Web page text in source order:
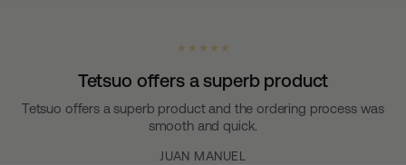
★ ★ ★ ★ ★
Tetsuo offers a superb product
Tetsuo offers a superb product and the ordering process was
smooth and quick.
JUAN MANUEL